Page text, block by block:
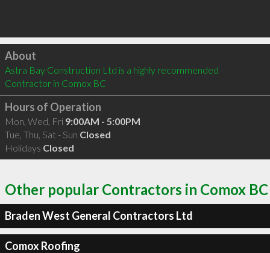
Click to load
About
Astra Bay Construction Ltd is a highly recommended
Contractor in Comox BC
Hours of Operation
Mon, Wed, Fri 9:00AM - 5:00PM
Tue, Thu, Sat - Sun Closed
Holidays Closed
Other popular Contractors in Comox BC
Braden West General Contractors Ltd
Comox Roofing